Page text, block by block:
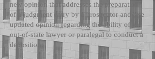
new opinion that addresses the preparation
of a judgment entry by a prosecutor and one
updated opinion regarding the ability of an
out-of-state lawyer or paralegal to conduct a
deposition.